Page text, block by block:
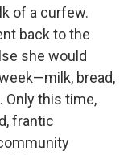
of a curfew.
back to the
she would
bread,
Only this time,
frantic